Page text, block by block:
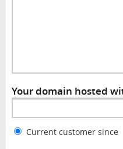
Your domain hosted
Current customer since